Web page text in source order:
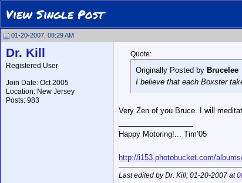
View Single Post
01-20-2007, 08:29 AM
Dr. Kill
Registered User
Join Date: Oct 2005
Location: New Jersey
Posts: 983
Quote:
Originally Posted by Brucelee
I believe that each Boxster
Very Zen of you Bruce. I will
Happy Motoring!... Tim’05
http://i153.photobucket.com/
Last edited by Dr. Kill; 01-20-2007 at